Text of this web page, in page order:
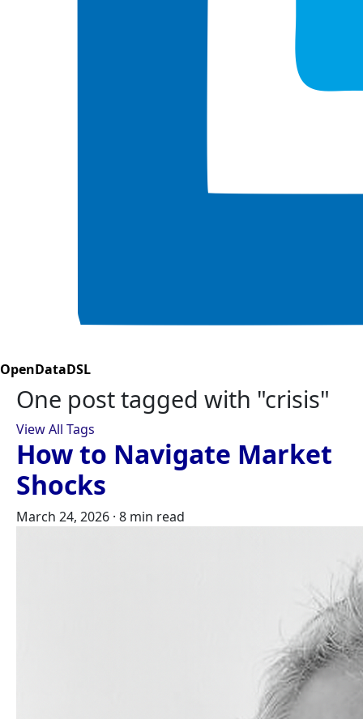
OpenDataDSL
One post tagged with "crisis"
View All Tags
How to Navigate Market
Shocks
March 24, 2026 · 8 min read